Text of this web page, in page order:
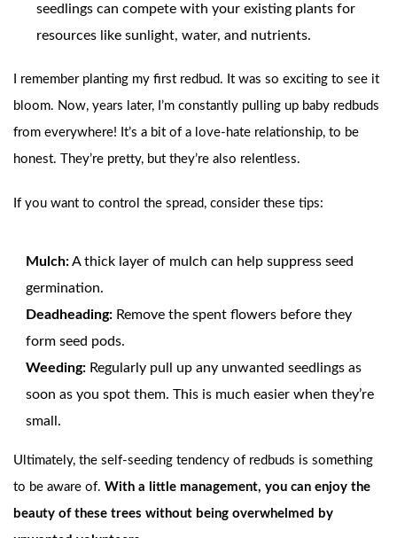
seedlings can compete with your existing plants for
resources like sunlight, water, and nutrients.
I remember planting my first redbud. It was so exciting to see it
bloom. Now, years later, I’m constantly pulling up baby redbuds
from everywhere! It’s a bit of a love-hate relationship, to be
honest. They’re pretty, but they’re also relentless.
If you want to control the spread, consider these tips:
Mulch:A thick layer of mulch can help suppress seed
germination.
Deadheading: Remove the spent flowers before they
form seed pods.
Weeding: Regularly pull up any unwanted seedlings as
soon as you spot them. This is much easier when they’re
small.
Ultimately, the self-seeding tendency of redbuds is something
to be aware of. With a little management, you can enjoy the
beauty of these trees without being overwhelmed by